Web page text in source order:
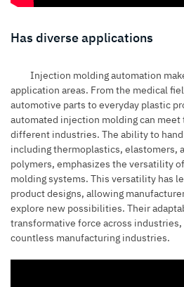
Has diverse applications
Injection molding automation
application areas. From the medical
automotive parts to everyday plastic
automated injection molding can
different industries. The ability to
including thermoplastics, elastomers,
polymers, emphasizes the versatility of
molding systems. This versatility has
product designs, allowing
explore new possibilities. Their
transformative force across
countless manufacturing industries.